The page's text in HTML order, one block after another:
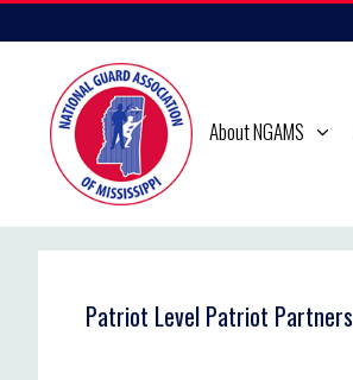
to
content
About NGAMS
Patriot Level Patriot Partners